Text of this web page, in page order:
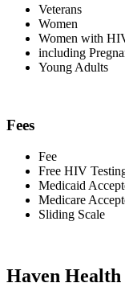
Veterans
Women
Women with
including
Young Adults
Fees
Fee
Free HIV
Medicaid
Medicare
Sliding Scale
Haven